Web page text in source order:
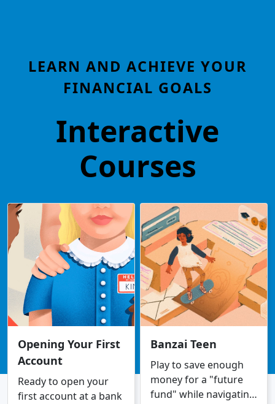
LEARN AND ACHIEVE YOUR
FINANCIAL GOALS
Interactive
Courses
Opening Your First
Account
Ready to open your
first account at a bank
Banzai Teen
Play to save enough
money for a "future
fund" while navigating